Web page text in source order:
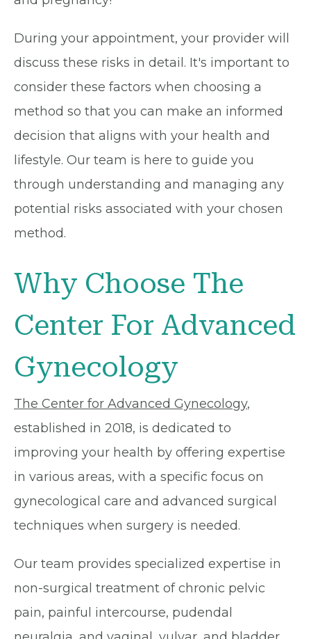
During your appointment, your provider will
discuss these risks in detail. It's important to
consider these factors when choosing a
method so that you can make an informed
decision that aligns with your health and
lifestyle. Our team is here to guide you
through understanding and managing any
potential risks associated with your chosen
method.
Why Choose The
Center For Advanced
Gynecology
The Center for Advanced Gynecology,
established in 2018, is dedicated to
improving your health by offering expertise
in various areas, with a specific focus on
gynecological care and advanced surgical
techniques when surgery is needed.
Our team provides specialized expertise in
non-surgical treatment of chronic pelvic
pain, painful intercourse, pudendal